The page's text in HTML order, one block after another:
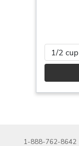
Please
1-888-762-8642